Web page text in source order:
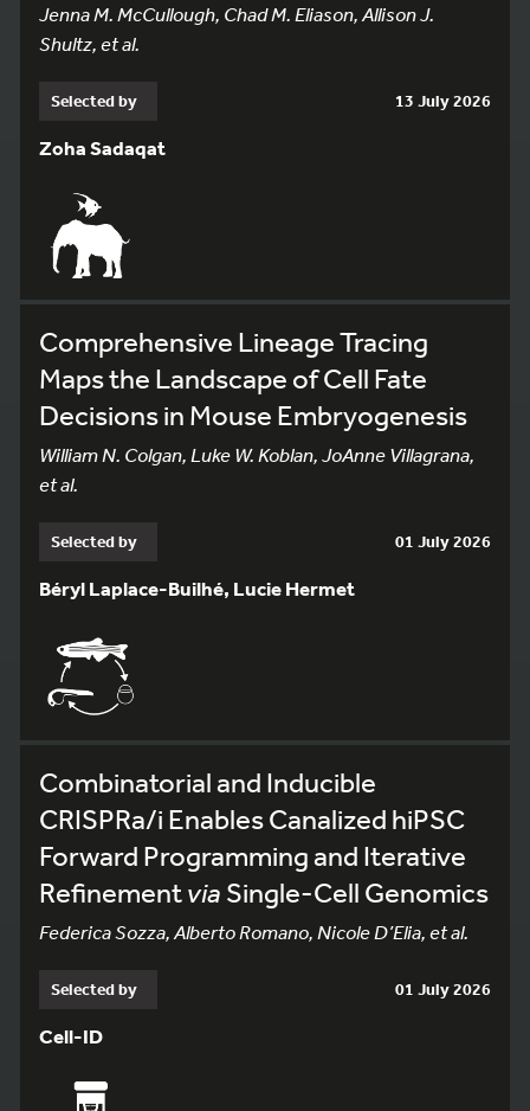
Jenna M. McCullough, Chad M. Eliason, Allison J.
Shultz, et al.
Selected by 13 July 2026
Zoha Sadaqat
Comprehensive Lineage Tracing
Maps the Landscape of Cell Fate
Decisions in Mouse Embryogenesis
William N. Colgan, Luke W. Koblan, JoAnne Villagrana,
et al.
Selected by 01 July 2026
Béryl Laplace-Builhé, Lucie Hermet
Combinatorial and Inducible
CRISPRa/i Enables Canalized hiPSC
Forward Programming and Iterative
Refinementvia Single-Cell Genomics
Federica Sozza, Alberto Romano, Nicole D’Elia, et al.
Selected by 01 July 2026
Cell-ID